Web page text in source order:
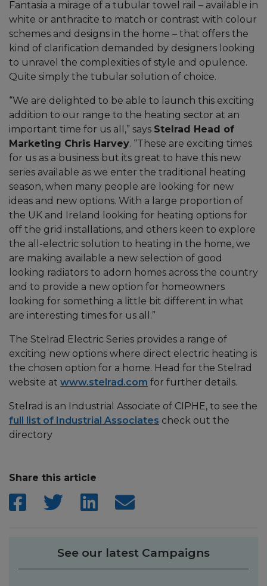
Fantasia a mirage of a tubular towel rail – available in
white or anthracite to match or contrast with colour
schemes and designs in the home – that offers the
kind of clarification demanded by designers looking
to unravel the complexities of style and opulence.
Quite simply the tubular solution of choice.
“We are delighted to be able to launch this exciting
addition to our range to the heating sector at an
important time for us all,” says Stelrad Head of
Marketing Chris Harvey. “These are exciting times
for us as a business but its great to have this new
series available as we enter the traditional heating
season, when many people are looking for new
ideas and new options. With a large proportion of
the UK and Ireland looking for heating options for
off the grid installations, and others keen to explore
the all-electric solution to heating in the home, we
are making available a new selection of good
looking radiators to adorn homes across the country
and to provide a new option for homeowners
looking for something a little bit different in what
are interesting times for us all.”
The Stelrad Electric Series provides a range of
exciting new options where direct electric heating is
the chosen option for a home. Head for the Stelrad
website at www.stelrad.com for further details.
Stelrad is an Industrial Associate of CIPHE, to see the
full list of Industrial Associates check out the
directory
Share this article
See our latest Campaigns